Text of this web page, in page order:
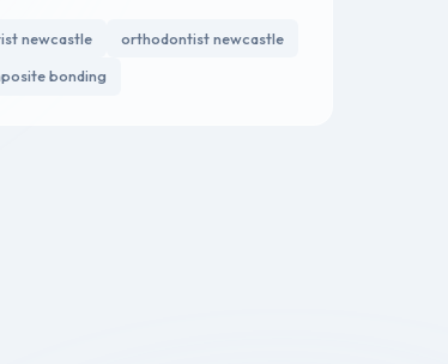
newcastle
orthodontist newcastle
bonding